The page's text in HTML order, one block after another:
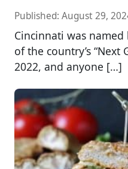
Published: August 29,
Cincinnati was
of the country’s “Next
2022, and anyone […]